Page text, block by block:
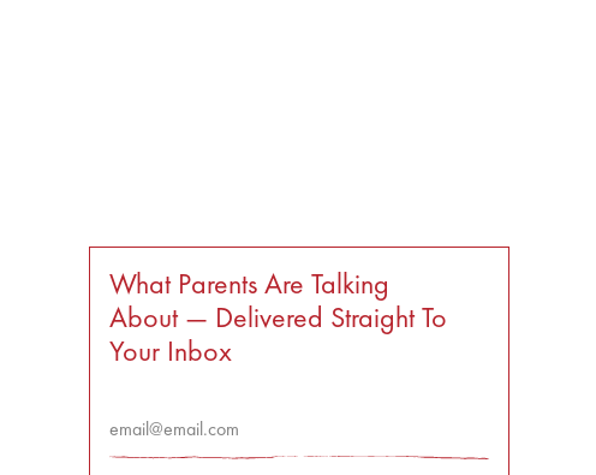
What Parents Are Talking
About — Delivered Straight To
Your Inbox